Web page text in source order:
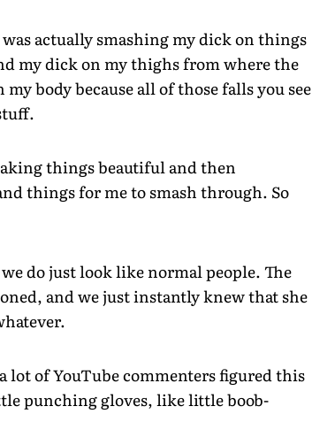
actually smashing my dick on things
my dick on my thighs from where the
body because all of those falls you see
things beautiful and then
things for me to smash through. So
do just look like normal people. The
and we just instantly knew that she
lot of YouTube commenters figured this
punching gloves, like little boob-